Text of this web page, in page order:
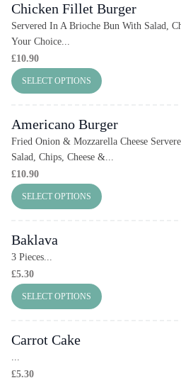
Chicken Fillet Burger
Servered In A Brioche Bun With Salad,
Your Choice...
£10.90
SELECT OPTIONS
Americano Burger
Fried Onion & Mozzarella Cheese
Salad, Chips, Cheese &...
£10.90
SELECT OPTIONS
Baklava
3 Pieces...
£5.30
SELECT OPTIONS
Carrot Cake
...
£5.30